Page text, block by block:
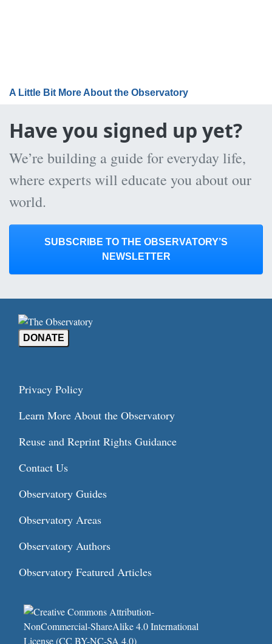
A Little Bit More About the Observatory
Have you signed up yet?
We’re building a guide for everyday life,
where experts will educate you about our
world.
SUBSCRIBE TO THE OBSERVATORY’S
NEWSLETTER
DONATE
Privacy Policy
Learn More About the Observatory
Reuse and Reprint Rights Guidance
Contact Us
Observatory Guides
Observatory Areas
Observatory Authors
Observatory Featured Articles